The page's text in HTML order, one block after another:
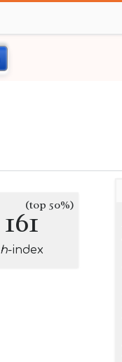
161(top 50%)
h-index